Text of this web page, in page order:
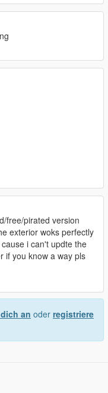
free/pirated version
exterior woks perfectly
i can't updte the
if you know a way pls
an oder registriere